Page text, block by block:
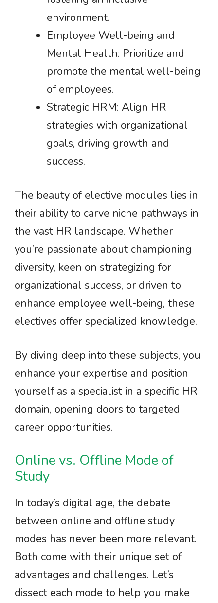
environment.
Employee Well-being and
Mental Health: Prioritize and
promote the mental well-being
of employees.
Strategic HRM: Align HR
strategies with organizational
goals, driving growth and
success.
The beauty of elective modules lies in
their ability to carve niche pathways in
the vast HR landscape. Whether
you’re passionate about championing
diversity, keen on strategizing for
organizational success, or driven to
enhance employee well-being, these
electives offer specialized knowledge.
By diving deep into these subjects, you
enhance your expertise and position
yourself as a specialist in a specific HR
domain, opening doors to targeted
career opportunities.
Online vs. Offline Mode of
Study
In today’s digital age, the debate
between online and offline study
modes has never been more relevant.
Both come with their unique set of
advantages and challenges. Let’s
dissect each mode to help you make